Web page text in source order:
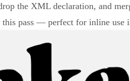
the XML declaration, and
this pass — perfect for inline use